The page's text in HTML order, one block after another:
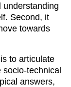
understanding
Second, it
towards
to articulate
technical
answers,